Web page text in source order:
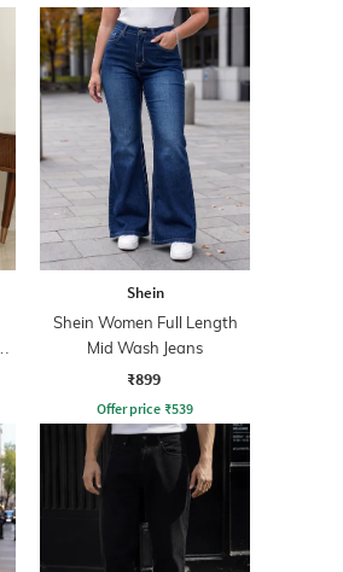
Shein
Shein Women Full Length
Mid Wash Jeans
₹899
Offer price ₹539